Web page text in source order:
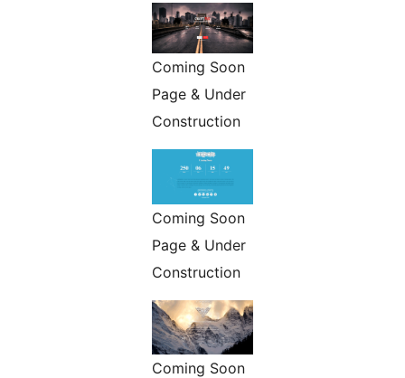
Coming Soon
Page & Under
Construction
Coming Soon
Page & Under
Construction
Coming Soon